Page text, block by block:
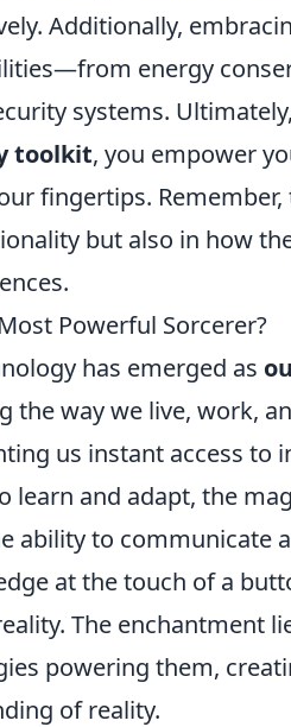
Additionally,
energy
systems.
toolkit, you empower
fingertips.
but also in how
Powerful Sorcerer?
has emerged as
the way we live, work,
us instant access to
learn and adapt, the
ability to communicate
at the touch of a
The enchantment
powering them,
of reality.